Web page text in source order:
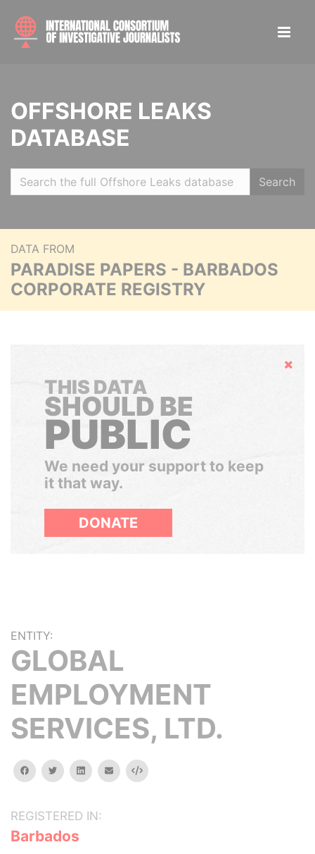
OFFSHORE LEAKS
DATABASE
Search
DATA FROM
PARADISE PAPERS - BARBADOS
CORPORATE REGISTRY
Hide
THIS DATA
SHOULD BE
PUBLIC
We need your support to keep
it that way.
DONATE
ENTITY:
GLOBAL
EMPLOYMENT
SERVICES, LTD.
facebooktwitterlinkedinemail Embed
REGISTERED IN:
Barbados